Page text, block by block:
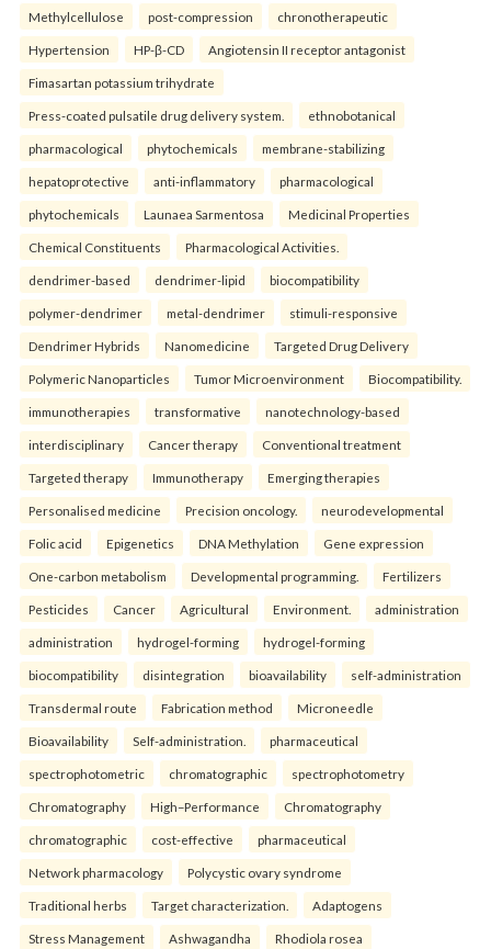
Methylcellulose post-compression chronotherapeutic
Hypertension HP-β-CD Angiotensin II receptor antagonist
Fimasartan potassium trihydrate
Press-coated pulsatile drug delivery system. ethnobotanical
pharmacological phytochemicals membrane-stabilizing
hepatoprotective anti-inflammatory pharmacological
phytochemicals Launaea Sarmentosa Medicinal Properties
Chemical Constituents Pharmacological Activities.
dendrimer-based dendrimer-lipid biocompatibility
polymer-dendrimer metal-dendrimer stimuli-responsive
Dendrimer Hybrids Nanomedicine Targeted Drug Delivery
Polymeric Nanoparticles Tumor Microenvironment Biocompatibility.
immunotherapies transformative nanotechnology-based
interdisciplinary Cancer therapy Conventional treatment
Targeted therapy Immunotherapy Emerging therapies
Personalised medicine Precision oncology. neurodevelopmental
Folic acid Epigenetics DNA Methylation Gene expression
One-carbon metabolism Developmental programming. Fertilizers
Pesticides Cancer Agricultural Environment. administration
administration hydrogel-forming hydrogel-forming
biocompatibility disintegration bioavailability self-administration
Transdermal route Fabrication method Microneedle
Bioavailability Self-administration. pharmaceutical
spectrophotometric chromatographic spectrophotometry
Chromatography High–Performance Chromatography
chromatographic cost-effective pharmaceutical
Network pharmacology Polycystic ovary syndrome
Traditional herbs Target characterization. Adaptogens
Stress Management Ashwagandha Rhodiola rosea